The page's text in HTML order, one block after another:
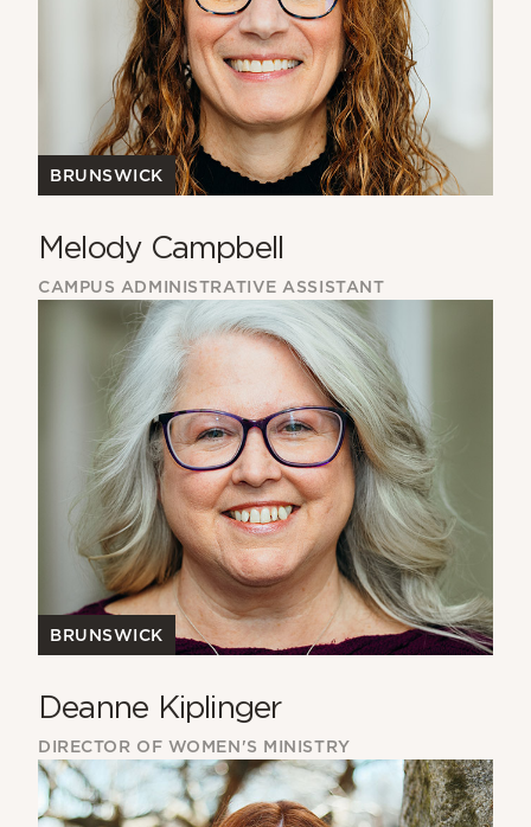
BRUNSWICK
Melody Campbell
CAMPUS ADMINISTRATIVE ASSISTANT
BRUNSWICK
Deanne Kiplinger
DIRECTOR OF WOMEN'S MINISTRY